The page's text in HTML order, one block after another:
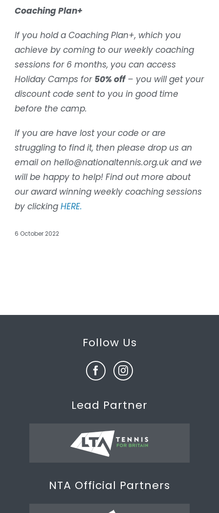
Coaching Plan+
If you hold a Coaching Plan+, which you
achieve by coming to our weekly coaching
sessions for 6 months, you can access
Holiday Camps for 50% off– you will get your
discount code sent to you in good time
before the camp.
If you are have lost your code or are
struggling to find it, then please drop us an
email on hello@nationaltennis.org.uk and we
will be happy to help! Find out more about
our award winning weekly coaching sessions
by clicking HERE.
6 October 2022
Follow Us
Lead Partner
NTA Official Partners